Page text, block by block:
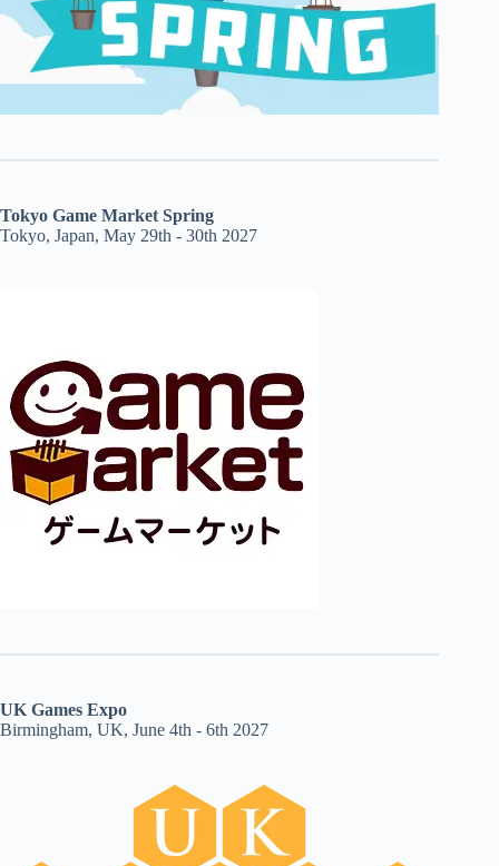
Tokyo Game Market Spring
Tokyo, Japan, May 29th - 30th 2027
UK Games Expo
Birmingham, UK, June 4th - 6th 2027